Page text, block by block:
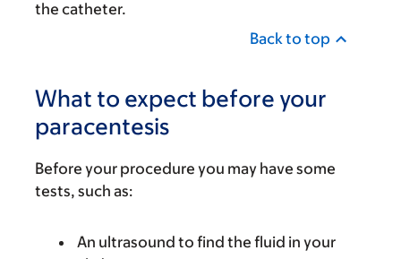
the catheter.
Back to top
What to expect before your
paracentesis
Before your procedure you may have some
tests, such as:
An ultrasound to find the fluid in your